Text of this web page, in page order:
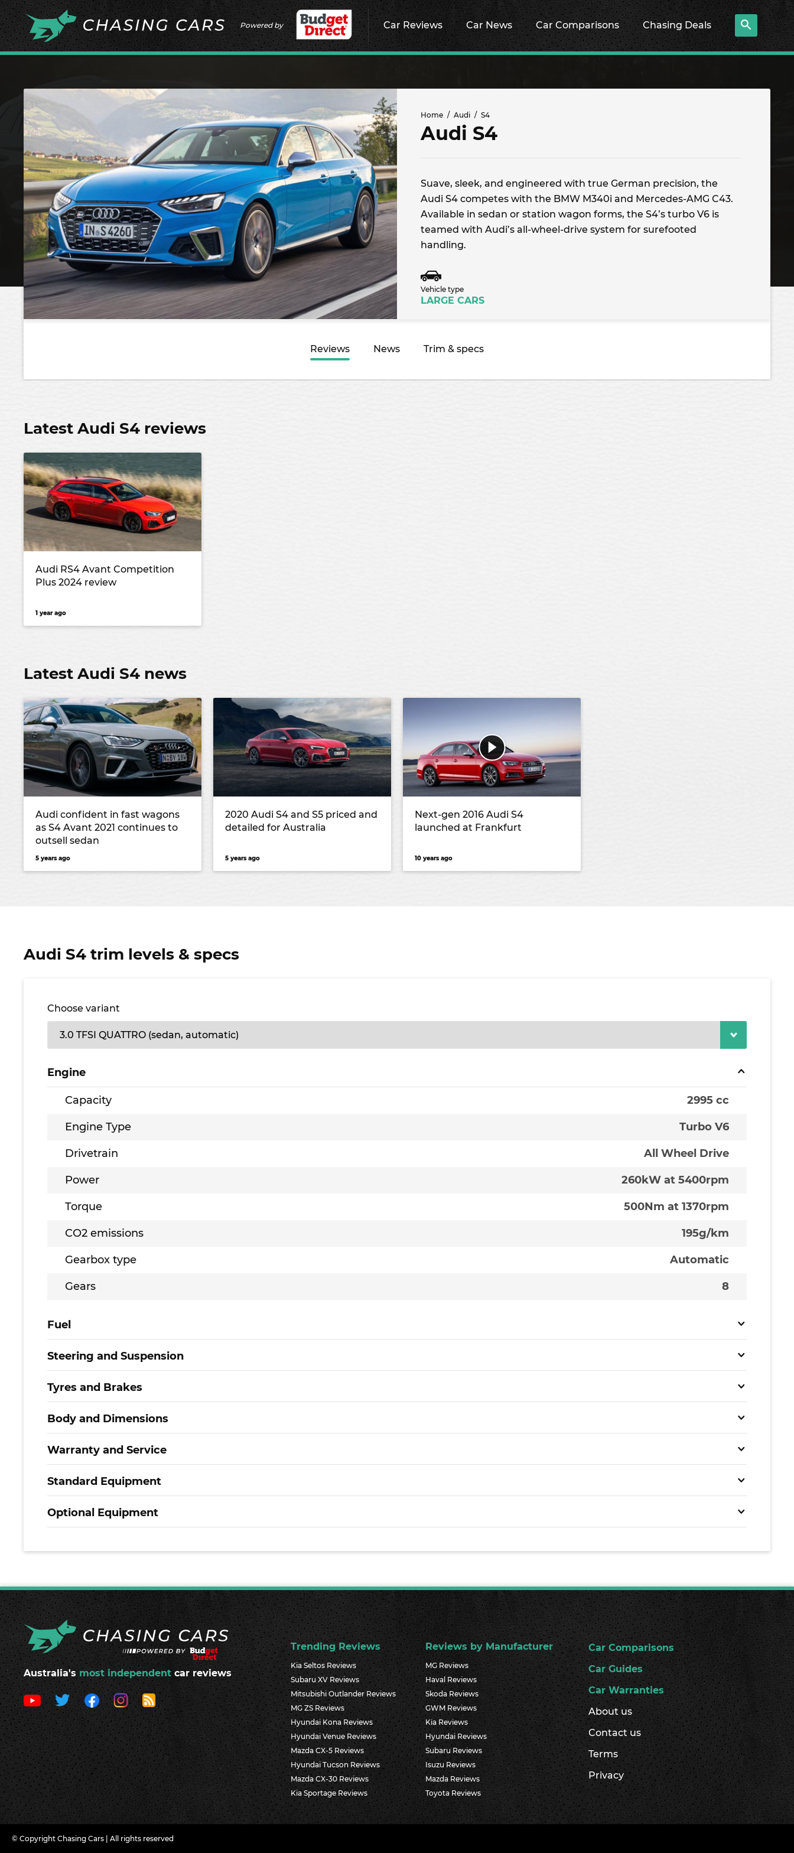
Powered by Car Reviews Car News Car Comparisons Chasing Deals
Home Audi S4
Audi S4
Suave, sleek, and engineered with true German precision, the
Audi S4 competes with the BMW M340i and Mercedes-AMG C43.
Available in sedan or station wagon forms, the S4’s turbo V6 is
teamed with Audi’s all-wheel-drive system for surefooted
handling.
Vehicle type
LARGE CARS
Reviews News Trim & specs
Latest Audi S4 reviews
Audi RS4 Avant Competition
Plus 2024 review
1 year ago
Latest Audi S4 news
Audi confident in fast wagons
as S4 Avant 2021 continues to
outsell sedan
5 years ago
2020 Audi S4 and S5 priced and
detailed for Australia
5 years ago
Next-gen 2016 Audi S4
launched at Frankfurt
10 years ago
Audi S4 trim levels & specs
Choose variant
Engine
Capacity 2995 cc
Engine Type Turbo V6
Drivetrain All Wheel Drive
Power 260kW at 5400rpm
Torque 500Nm at 1370rpm
CO2 emissions 195g/km
Gearbox type Automatic
Gears 8
Fuel
Steering and Suspension
Tyres and Brakes
Body and Dimensions
Warranty and Service
Standard Equipment
Optional Equipment
Australia's most independent car reviews
Trending Reviews
Kia Seltos Reviews
Subaru XV Reviews
Mitsubishi Outlander Reviews
MG ZS Reviews
Hyundai Kona Reviews
Hyundai Venue Reviews
Mazda CX-5 Reviews
Hyundai Tucson Reviews
Mazda CX-30 Reviews
Kia Sportage Reviews
Reviews by Manufacturer
MG Reviews
Haval Reviews
Skoda Reviews
GWM Reviews
Kia Reviews
Hyundai Reviews
Subaru Reviews
Isuzu Reviews
Mazda Reviews
Toyota Reviews
Car Comparisons
Car Guides
Car Warranties
About us
Contact us
Terms
Privacy
© Copyright Chasing Cars | All rights reserved